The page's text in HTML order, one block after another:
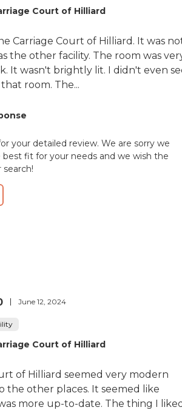
Court of Hilliard
Carriage Court of Hilliard. It was
the other facility. The room was
It wasn't brightly lit. I didn't even
room. The...
your detailed review. We are sorry we
fit for your needs and we wish the
June 12, 2024
Court of Hilliard
of Hilliard seemed very modern
the other places. It seemed like
more up-to-date. The thing I